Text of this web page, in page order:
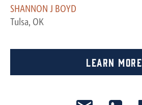
SHANNON J BOYD
Tulsa, OK
Learn More